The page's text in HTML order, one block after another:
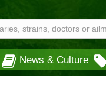
News & Culture